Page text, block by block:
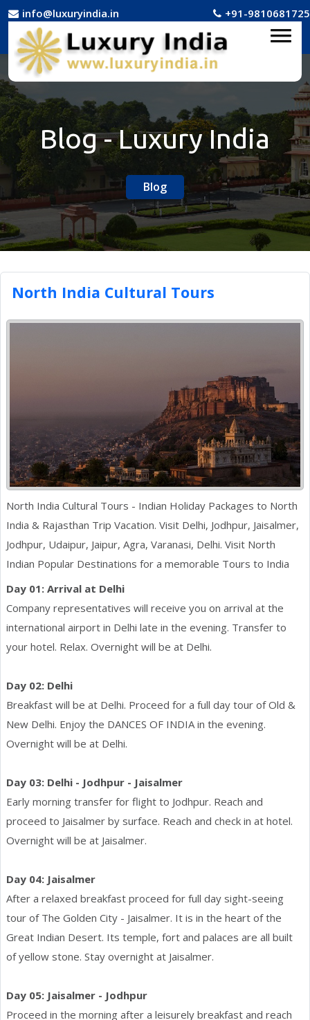
info@luxuryindia.in +91-9810681725
Blog - Luxury India
Blog
North India Cultural Tours
North India Cultural Tours - Indian Holiday Packages to North
India & Rajasthan Trip Vacation. Visit Delhi, Jodhpur, Jaisalmer,
Jodhpur, Udaipur, Jaipur, Agra, Varanasi, Delhi. Visit North
Indian Popular Destinations for a memorable Tours to India
Day 01: Arrival at Delhi
Company representatives will receive you on arrival at the
international airport in Delhi late in the evening. Transfer to
your hotel. Relax. Overnight will be at Delhi.
Day 02: Delhi
Breakfast will be at Delhi. Proceed for a full day tour of Old &
New Delhi. Enjoy the DANCES OF INDIA in the evening.
Overnight will be at Delhi.
Day 03: Delhi - Jodhpur - Jaisalmer
Early morning transfer for flight to Jodhpur. Reach and
proceed to Jaisalmer by surface. Reach and check in at hotel.
Overnight will be at Jaisalmer.
Day 04: Jaisalmer
After a relaxed breakfast proceed for full day sight-seeing
tour of The Golden City - Jaisalmer. It is in the heart of the
Great Indian Desert. Its temple, fort and palaces are all built
of yellow stone. Stay overnight at Jaisalmer.
Day 05: Jaisalmer - Jodhpur
Proceed in the morning after a leisurely breakfast and reach